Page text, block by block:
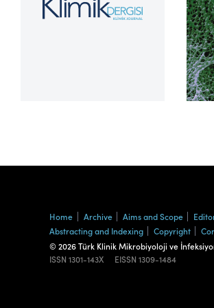
Home Archive Aims and Scope
Abstracting and Indexing
Copyright
© 2026 Türk Klinik Mikrobiyoloji ve
ISSN 1301-143X EISSN 1309-1484